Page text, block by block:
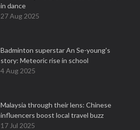
in dance
27 Aug 2025
Badminton superstar An Se-young's
story: Meteoric rise in school
4 Aug 2025
Malaysia through their lens: Chinese
influencers boost local travel buzz
17 Jul 2025